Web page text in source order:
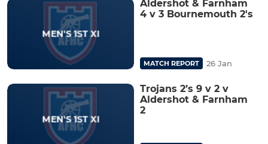
Aldershot & Farnham
4 v 3 Bournemouth 2's
MATCH REPORT 26 Jan
Trojans 2’s 9 v 2 v
Aldershot & Farnham
2